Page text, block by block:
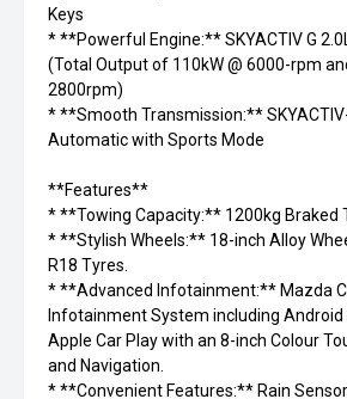
Keys
* **Powerful Engine:** SKYACTIV G
(Total Output of 110kW @ 6000-rpm
2800rpm)
* **Smooth Transmission:**
Automatic with Sports Mode
**Features**
* **Towing Capacity:** 1200kg Braked
* **Stylish Wheels:** 18-inch Alloy
R18 Tyres.
* **Advanced Infotainment:** Mazda
Infotainment System including Android
Apple Car Play with an 8-inch Colour
and Navigation.
* **Convenient Features:** Rain